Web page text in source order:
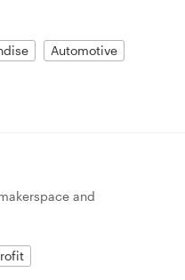
Automotive
and